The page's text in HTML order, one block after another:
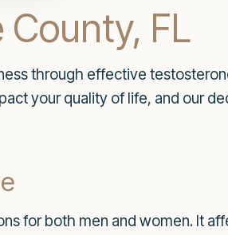
FL
through effective
your quality of life, and our
for both men and women. It